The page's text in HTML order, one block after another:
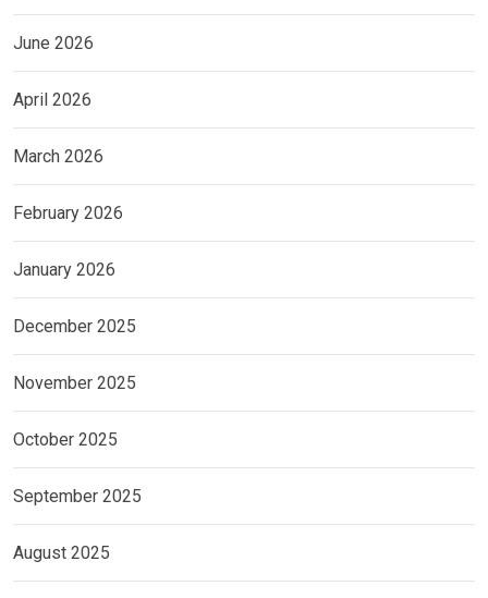
June 2026
April 2026
March 2026
February 2026
January 2026
December 2025
November 2025
October 2025
September 2025
August 2025